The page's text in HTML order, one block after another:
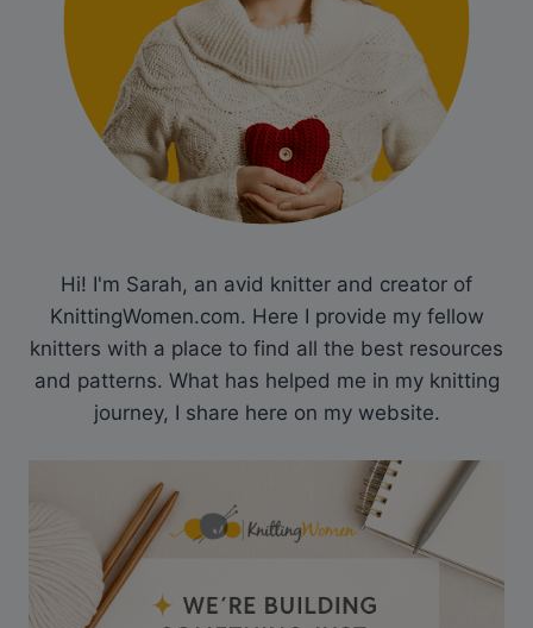
Hi! I'm Sarah, an avid knitter and creator of
KnittingWomen.com. Here I provide my fellow
knitters with a place to find all the best resources
and patterns. What has helped me in my knitting
journey, I share here on my website.